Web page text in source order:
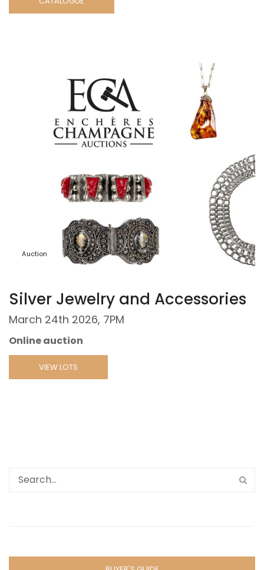
Auction
Silver Jewelry and Accessories
March 24th 2026, 7PM
Online auction
VIEW LOTS